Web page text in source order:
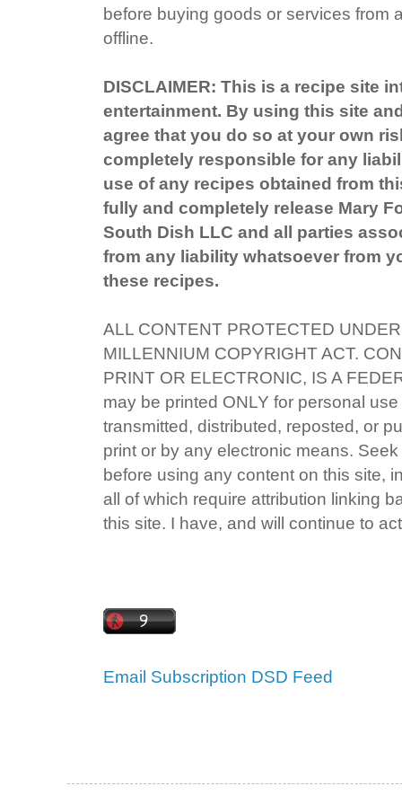
before buying goods or services from
offline.
DISCLAIMER: This is a recipe site
entertainment. By using this site
agree that you do so at your own
completely responsible for any
use of any recipes obtained from
fully and completely release Mary
South Dish LLC and all parties
from any liability whatsoever from
these recipes.
ALL CONTENT PROTECTED
MILLENNIUM COPYRIGHT ACT.
PRINT OR ELECTRONIC, IS A
may be printed ONLY for personal
transmitted, distributed, reposted, or
print or by any electronic means.
before using any content on this site,
all of which require attribution linking
this site. I have, and will continue to
Email Subscription DSD Feed